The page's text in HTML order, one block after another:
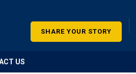
SHARE YOUR STORY
US